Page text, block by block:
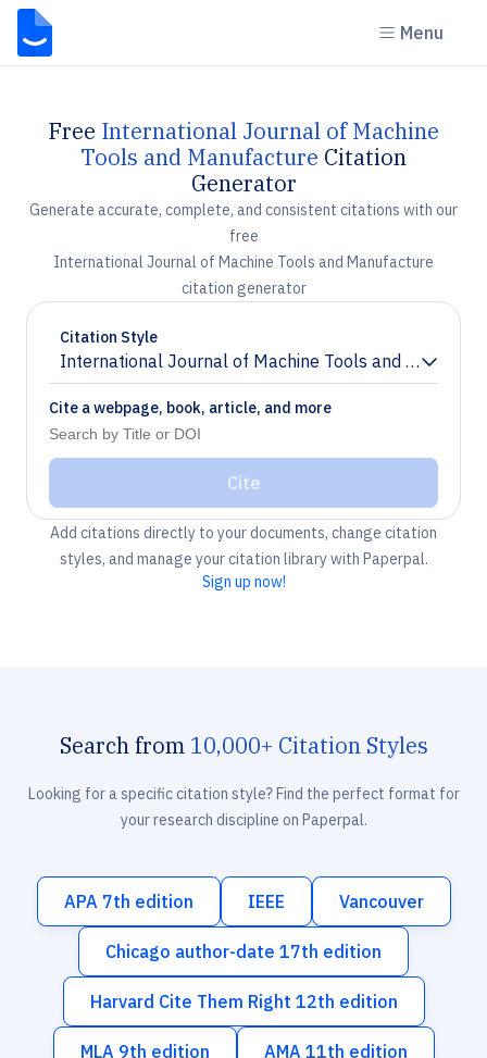
Menu
Free International Journal of Machine
Tools and Manufacture Citation
Generator
Generate accurate, complete, and consistent citations with our
free
International Journal of Machine Tools and Manufacture
citation generator
Citation Style
International Journal of Machine Tools and
Chevron down
Cite a webpage, book, article, and more
Cite
Add citations directly to your documents, change citation
styles, and manage your citation library with Paperpal.
Sign up now!
Search from 10,000+ Citation Styles
Looking for a specific citation style? Find the perfect format for
your research discipline on Paperpal.
APA 7th edition IEEE Vancouver
Chicago author-date 17th edition
Harvard Cite Them Right 12th edition
MLA 9th edition AMA 11th edition